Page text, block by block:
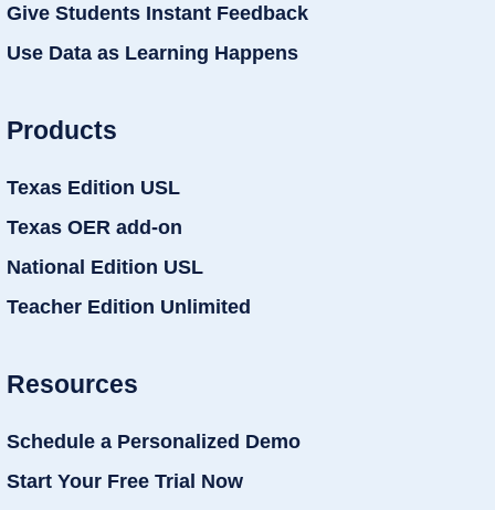
Give Students Instant Feedback
Use Data as Learning Happens
Products
Texas Edition USL
Texas OER add-on
National Edition USL
Teacher Edition Unlimited
Resources
Schedule a Personalized Demo
Start Your Free Trial Now